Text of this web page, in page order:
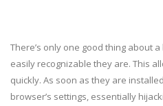
There’s only one good thing about
easily recognizable they are. This
quickly. As soon as they are
browser’s settings, essentially